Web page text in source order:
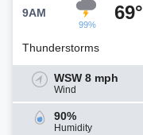
9AM
99%
69°
Thunderstorms
WSW 8 mph
Wind
90%
Humidity